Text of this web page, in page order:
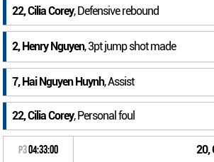
22, Cilia Corey, Defensive rebound
2, Henry Nguyen, 3pt jump shot made
7, Hai Nguyen Huynh, Assist
22, Cilia Corey, Personal foul
P304:33:00 20,